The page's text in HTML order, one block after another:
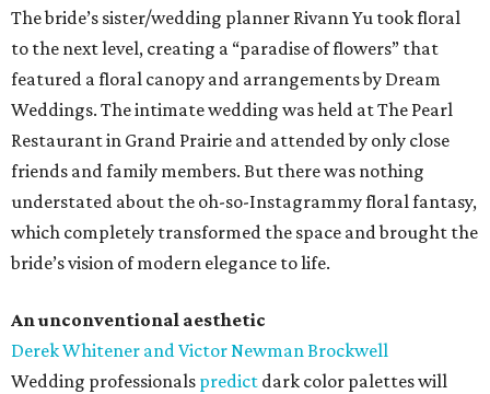
The bride’s sister/wedding planner Rivann Yu took floral
to the next level, creating a “paradise of flowers” that
featured a floral canopy and arrangements by Dream
Weddings. The intimate wedding was held at The Pearl
Restaurant in Grand Prairie and attended by only close
friends and family members. But there was nothing
understated about the oh-so-Instagrammy floral fantasy,
which completely transformed the space and brought the
bride’s vision of modern elegance to life.
An unconventional aesthetic
Derek Whitener and Victor Newman Brockwell
Wedding professionals predict dark color palettes will